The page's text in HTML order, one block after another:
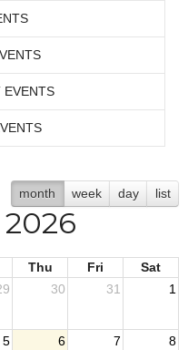
EVENTS
month week day list
Thu Fri
Sat
30 31 1
5 6 7 8